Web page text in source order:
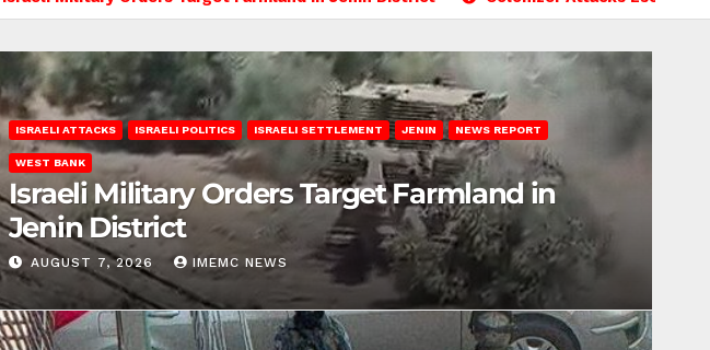
ISRAELI ATTACKS ISRAELI POLITICS ISRAELI SETTLEMENT JENIN NEWS REPORT
WEST BANK
Israeli Military Orders Target Farmland in
Jenin District
AUGUST 7, 2026 IMEMC NEWS